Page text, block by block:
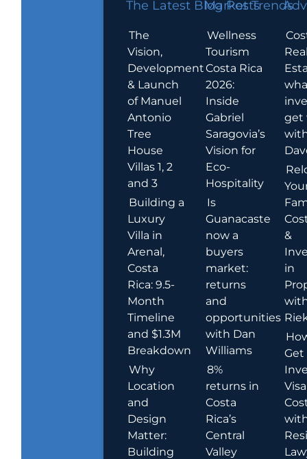
The Latest Blog Posts
The
Vision,
Development
& Launch
of Manuel
Antonio
Tree
House
Villas 1, 2
and 3
Building a
Luxury
Villa in
Arenal,
Costa
Rica: 9.5-
Month
Timeline
and $1.3M
Breakdown
Why
Location
and
Design
Matter:
Building
Market Trends
Wellness
Tourism
Costa Rica
2026:
Inside
Gabriel
Saragovia’s
Vision for
Eco-
Hospitality
Is
Guanacaste
now a
buyers
market:
returns
and
opportunities
with Dan
Williams
8%
returns in
Costa
Rica’s
Central
Valley
get
&
in
Get